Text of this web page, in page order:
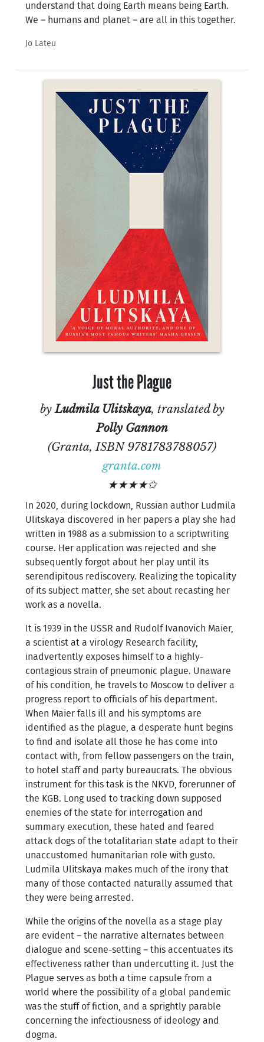
understand that doing Earth means being Earth.
We – humans and planet – are all in this together.
Jo Lateu
Just the Plague
byLudmila Ulitskaya, translated by
Polly Gannon
(Granta, ISBN 9781783788057)
granta.com
★★★★✩
In 2020, during lockdown, Russian author Ludmila
Ulitskaya discovered in her papers a play she had
written in 1988 as a submission to a scriptwriting
course. Her application was rejected and she
subsequently forgot about her play until its
serendipitous rediscovery. Realizing the topicality
of its subject matter, she set about recasting her
work as a novella.
It is 1939 in the USSR and Rudolf Ivanovich Maier,
a scientist at a virology Research facility,
inadvertently exposes himself to a highly-
contagious strain of pneumonic plague. Unaware
of his condition, he travels to Moscow to deliver a
progress report to officials of his department.
When Maier falls ill and his symptoms are
identified as the plague, a desperate hunt begins
to find and isolate all those he has come into
contact with, from fellow passengers on the train,
to hotel staff and party bureaucrats. The obvious
instrument for this task is the NKVD, forerunner of
the KGB. Long used to tracking down supposed
enemies of the state for interrogation and
summary execution, these hated and feared
attack dogs of the totalitarian state adapt to their
unaccustomed humanitarian role with gusto.
Ludmila Ulitskaya makes much of the irony that
many of those contacted naturally assumed that
they were being arrested.
While the origins of the novella as a stage play
are evident – the narrative alternates between
dialogue and scene-setting – this accentuates its
effectiveness rather than undercutting it. Just the
Plague serves as both a time capsule from a
world where the possibility of a global pandemic
was the stuff of fiction, and a sprightly parable
concerning the infectiousness of ideology and
dogma.